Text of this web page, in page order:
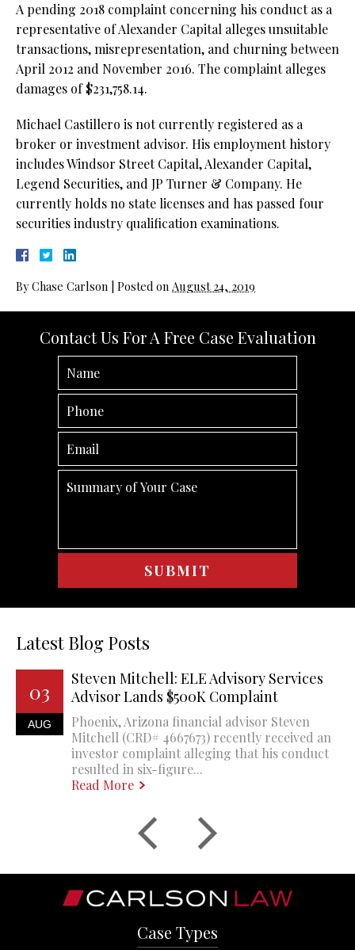
A pending 2018 complaint concerning his conduct as a
representative of Alexander Capital alleges unsuitable
transactions, misrepresentation, and churning between
April 2012 and November 2016. The complaint alleges
damages of $231,758.14.
Michael Castillero is not currently registered as a
broker or investment advisor. His employment history
includes Windsor Street Capital, Alexander Capital,
Legend Securities, and JP Turner & Company. He
currently holds no state licenses and has passed four
securities industry qualification examinations.
ByChase Carlson Posted on August 24, 2019
Contact Us For A Free Case Evaluation
Latest Blog Posts
03
AUG
Steven Mitchell: ELE Advisory Services
Advisor Lands $500K Complaint
Phoenix, Arizona financial advisor Steven
Mitchell (CRD# 4667673) recently received an
investor complaint alleging that his conduct
resulted in six-figure...
Read More
Case Types